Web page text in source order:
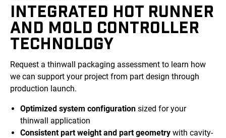
INTEGRATED HOT RUNNER
AND MOLD CONTROLLER
TECHNOLOGY
Request a thinwall packaging assessment to learn how
we can support your project from part design through
production launch.
Optimized system configuration sized for your
thinwall application
Consistentpart weight and part geometry with cavity-